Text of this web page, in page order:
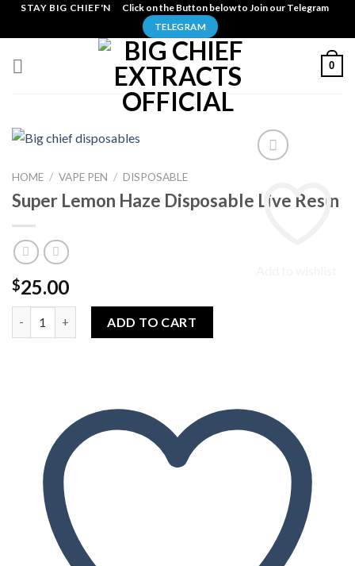
SkipSTAY BIG CHIEF'N Click on the Button below to Join our Telegram
TELEGRAM
0
HOME / VAPE PEN / DISPOSABLE
Super Lemon Haze Disposable Live Resin
$25.00
ADD TO CART